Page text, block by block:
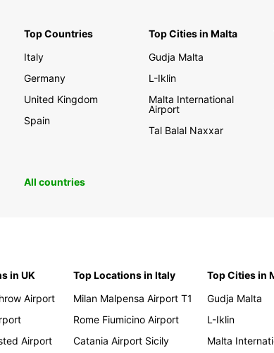
Top Countries
Italy
Germany
United Kingdom
Spain
Top Cities in Malta
Gudja Malta
L-Iklin
Malta International
Airport
Tal Balal Naxxar
All countries
in UK
Airport
Airport
Top Locations in Italy
Milan Malpensa Airport T1
Rome Fiumicino Airport
Catania Airport Sicily
Top Cities in
Gudja Malta
L-Iklin
Malta